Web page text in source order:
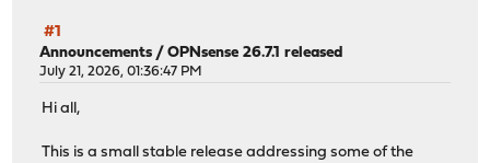
#1
Announcements /OPNsense 26.7.1 released
July 21, 2026, 01:36:47 PM
Hi all,
This is a small stable release addressing some of the